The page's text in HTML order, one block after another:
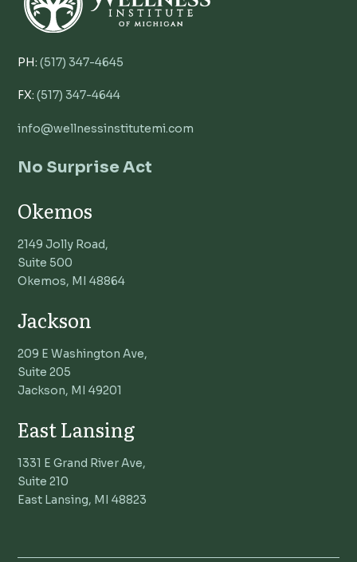
PH:(517) 347-4645
FX:(517) 347-4644
info@wellnessinstitutemi.com
No Surprise Act
Okemos
2149 Jolly Road,
Suite 500
Okemos, MI 48864
Jackson
209 E Washington Ave,
Suite 205
Jackson, MI 49201
East Lansing
1331 E Grand River Ave,
Suite 210
East Lansing, MI 48823